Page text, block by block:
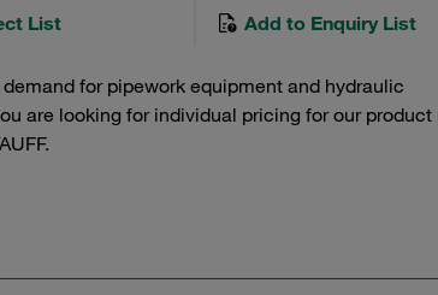
List Add to Enquiry List
demand for pipework equipment and hydraulic
are looking for individual pricing for our product